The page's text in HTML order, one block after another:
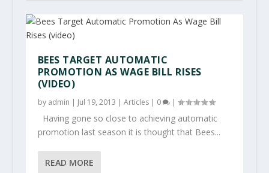
BEES TARGET AUTOMATIC
PROMOTION AS WAGE BILL RISES
(VIDEO)
by admin | Jul 19, 2013 | Articles| 0 |
Having gone so close to achieving automatic
promotion last season it is thought that Bees...
READ MORE